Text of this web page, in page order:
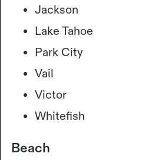
Jackson
Lake Tahoe
Park City
Vail
Victor
Whitefish
Beach